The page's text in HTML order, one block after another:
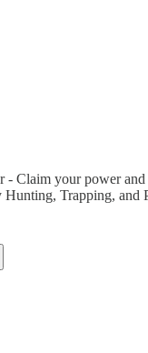
- Claim your power
Hunting, Trapping, and